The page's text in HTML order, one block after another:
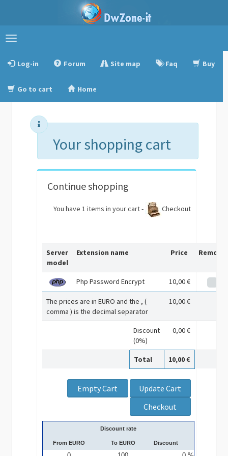
Toggle
Log-in
Forum Site map Faq Buy
Go to cart Home
Your shopping cart
Continue shopping
You have 1 items in your cart - Checkout
Server
model
Extension name Price Remove
Php Password Encrypt 10,00 €
The prices are in EURO and the , (
comma ) is the decimal separator
10,00 €
Discount
(0%)
0,00 €
Total 10,00 €
Discount rate
From EURO To EURO Discount